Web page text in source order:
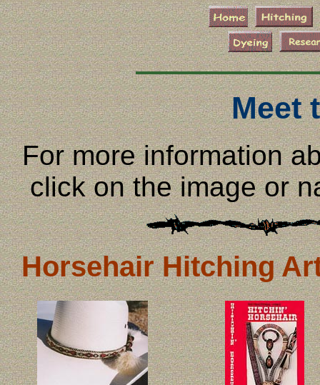
Meet
For more information
click on the image or
Horsehair Hitching